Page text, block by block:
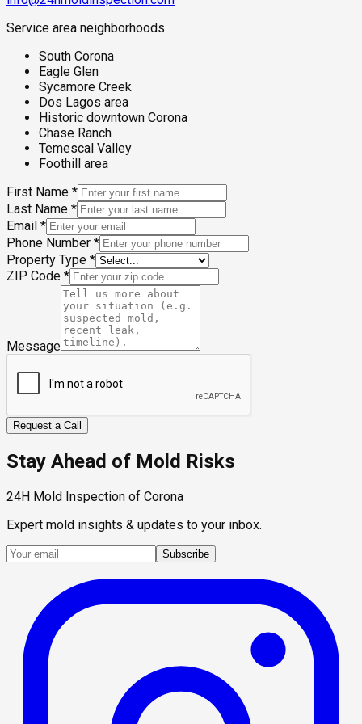
Service area neighborhoods
South Corona
Eagle Glen
Sycamore Creek
Dos Lagos area
Historic downtown Corona
Chase Ranch
Temescal Valley
Foothill area
First Name *
Last Name *
Email *
Phone Number *
Property Type *
ZIP Code *
Message
Request a Call
Stay Ahead of Mold Risks
24H Mold Inspection of Corona
Expert mold insights & updates to your inbox.
Subscribe